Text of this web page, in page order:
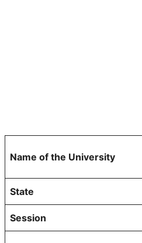
Name of the University
State
Session